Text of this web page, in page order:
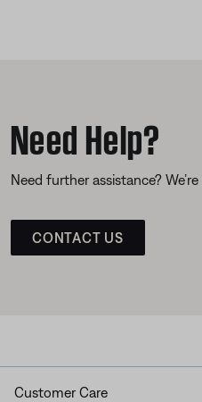
Need Help?
Need further assistance?
CONTACT US
Customer Care